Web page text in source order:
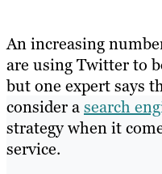
About
Resources
An increasing
are using Twitter to
but one expert says
consider asearch
strategy when it
service.